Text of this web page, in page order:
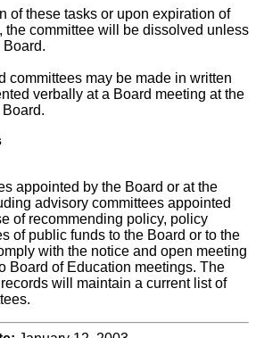
of these tasks or upon expiration of
the committee will be dissolved unless
committees may be made in written
verbally at a Board meeting at the
appointed by the Board or at the
advisory committees appointed
of recommending policy, policy
of public funds to the Board or to the
with the notice and open meeting
Board of Education meetings. The
will maintain a current list of